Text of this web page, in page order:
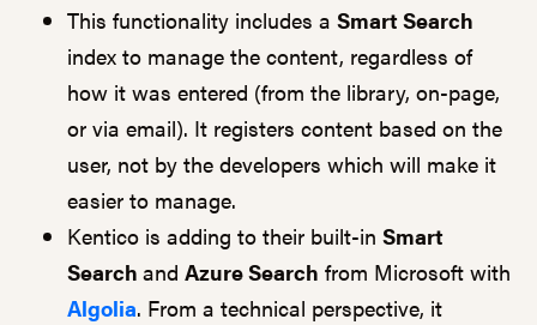
This functionality includes a Smart Search
index to manage the content, regardless of
how it was entered (from the library, on-page,
or via email). It registers content based on the
user, not by the developers which will make it
easier to manage.
Kentico is adding to their built-in Smart
Search and Azure Search from Microsoft with
Algolia. From a technical perspective, it